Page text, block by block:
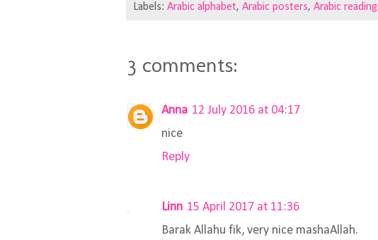
Labels: Arabic alphabet, Arabic posters, Arabic reading
3 comments:
Anna 12 July 2016 at 04:17
nice
Reply
Linn 15 April 2017 at 11:36
Barak Allahu fik, very nice mashaAllah.